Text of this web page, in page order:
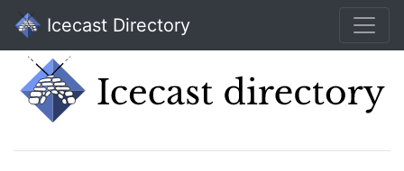
Icecast Directory